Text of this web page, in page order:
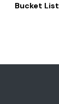
Bucket List